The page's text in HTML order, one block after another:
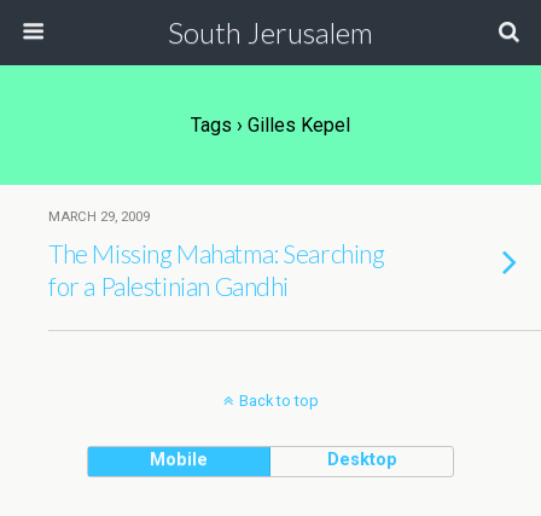
South Jerusalem
Tags › Gilles Kepel
MARCH 29, 2009
The Missing Mahatma: Searching
for a Palestinian Gandhi
Back to top
Mobile Desktop